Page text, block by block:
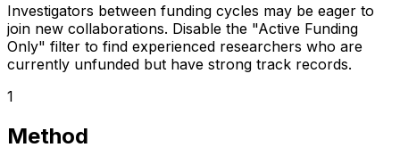
Investigators between funding cycles may be eager to
join new collaborations. Disable the "Active Funding
Only" filter to find experienced researchers who are
currently unfunded but have strong track records.
1
Method